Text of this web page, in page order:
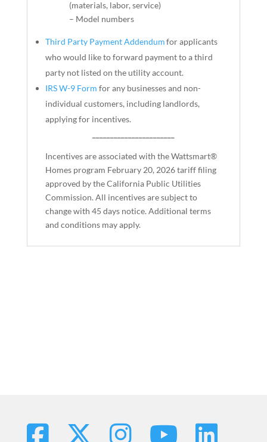
(materials, labor, service)
– Model numbers
Third Party Payment Addendumfor applicants
who would like to forward payment to a third
party not listed on the utility account.
IRS W-9 Form for any businesses and non-
individual customers, including landlords,
applying for incentives.
Incentives are associated with the Wattsmart®
Homes program February 20, 2026 tariff filing
approved by the California Public Utilities
Commission. All incentives are subject to
change with 45 days notice. Additional terms
and conditions may apply.